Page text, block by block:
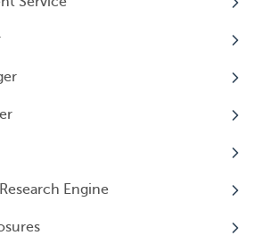
& Other Entity Registration
Engine